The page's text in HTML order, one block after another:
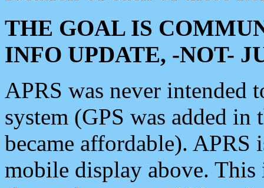
THE GOAL IS
INFO UPDATE, -NOT-
APRS was never intended
system (GPS was added
became affordable). APRS
mobile display above.